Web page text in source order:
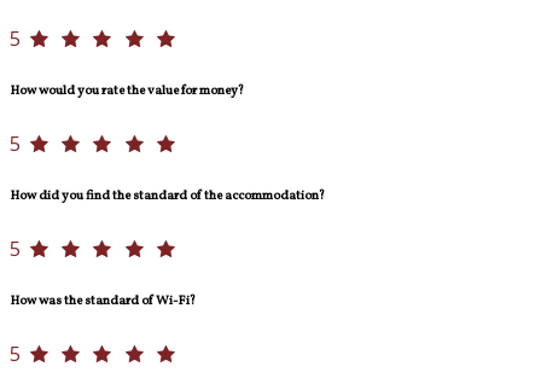
5
How would you rate the value for money?
5
How did you find the standard of the accommodation?
5
How was the standard of Wi-Fi?
5